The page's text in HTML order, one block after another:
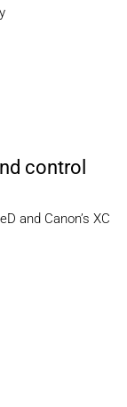
control
and Canon’s XC